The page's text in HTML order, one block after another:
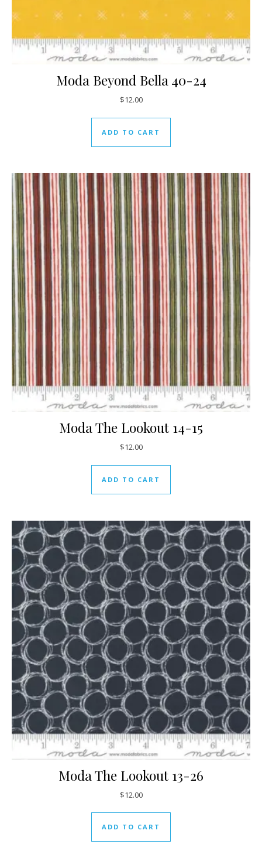
Moda Beyond Bella 40-24
$12.00
ADD TO CART
Moda The Lookout 14-15
$12.00
ADD TO CART
Moda The Lookout 13-26
$12.00
ADD TO CART